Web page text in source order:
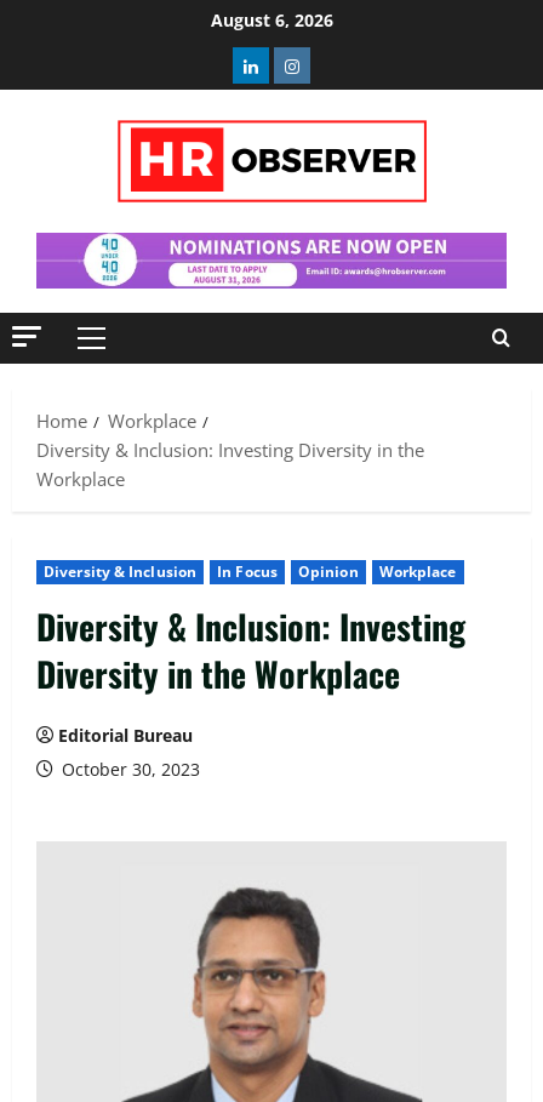
August 6, 2026
LinkedinInstagram
Primary
Home
Workplace
Diversity & Inclusion: Investing Diversity in the
Workplace
Diversity & Inclusion In Focus Opinion Workplace
Diversity & Inclusion: Investing
Diversity in the Workplace
Editorial Bureau
October 30, 2023